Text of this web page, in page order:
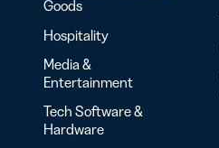
Goods
Hospitality
Media &
Entertainment
Tech Software &
Hardware